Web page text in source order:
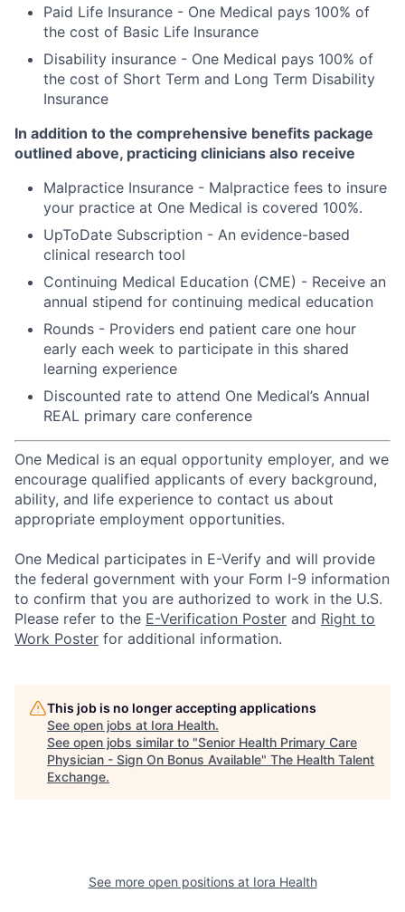
Paid Life Insurance - One Medical pays 100% of
the cost of Basic Life Insurance
Disability insurance - One Medical pays 100% of
the cost of Short Term and Long Term Disability
Insurance
In addition to the comprehensive benefits package
outlined above, practicing clinicians also receive
Malpractice Insurance - Malpractice fees to insure
your practice at One Medical is covered 100%.
UpToDate Subscription - An evidence-based
clinical research tool
Continuing Medical Education (CME) - Receive an
annual stipend for continuing medical education
Rounds - Providers end patient care one hour
early each week to participate in this shared
learning experience
Discounted rate to attend One Medical’s Annual
REAL primary care conference
One Medical is an equal opportunity employer, and we
encourage qualified applicants of every background,
ability, and life experience to contact us about
appropriate employment opportunities.
One Medical participates in E-Verify and will provide
the federal government with your Form I-9 information
to confirm that you are authorized to work in the U.S.
Please refer to the E-Verification Poster and Right to
Work Poster for additional information.
This job is no longer accepting applications
See open jobs at Iora Health.
See open jobs similar to "Senior Health Primary Care
Physician - Sign On Bonus Available" The Health Talent
Exchange.
See more open positions at Iora Health